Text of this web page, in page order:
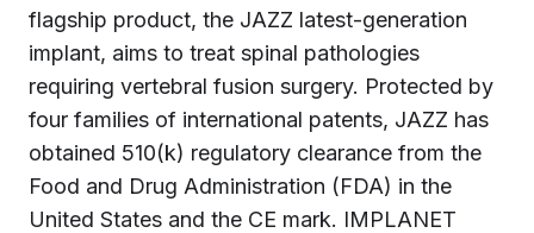
flagship product, the JAZZ latest-generation
implant, aims to treat spinal pathologies
requiring vertebral fusion surgery. Protected by
four families of international patents, JAZZ has
obtained 510(k) regulatory clearance from the
Food and Drug Administration (FDA) in the
United States and the CE mark. IMPLANET